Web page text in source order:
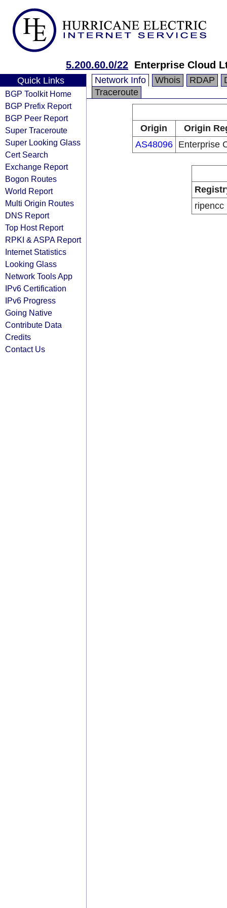
5.200.60.0/22 Enterprise Cloud
Quick Links
BGP Toolkit Home
BGP Prefix Report
BGP Peer Report
Super Traceroute
Super Looking Glass
Cert Search
Exchange Report
Bogon Routes
World Report
Multi Origin Routes
DNS Report
Top Host Report
RPKI & ASPA Report
Internet Statistics
Looking Glass
Network Tools App
IPv6 Certification
IPv6 Progress
Going Native
Contribute Data
Credits
Contact Us
Network Info Whois RDAP
Traceroute
Origin
Origin
AS48096
Enterprise
ripencc